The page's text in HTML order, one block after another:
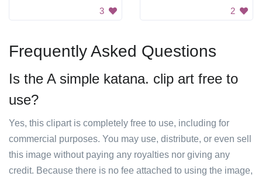
3 2
Frequently Asked Questions
Is the A simple katana. clip art free to
use?
Yes, this clipart is completely free to use, including for
commercial purposes. You may use, distribute, or even sell
this image without paying any royalties nor giving any
credit. Because there is no fee attached to using the image,